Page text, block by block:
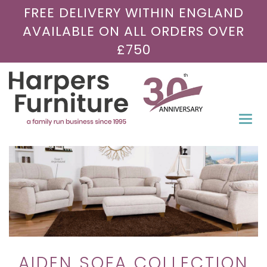
FREE DELIVERY WITHIN ENGLAND
AVAILABLE ON ALL ORDERS OVER
£750